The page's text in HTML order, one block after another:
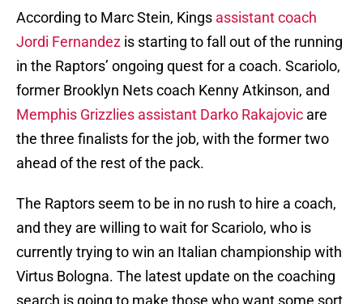
According to Marc Stein, Kings assistant coach
Jordi Fernandez is starting to fall out of the running
in the Raptors’ ongoing quest for a coach. Scariolo,
former Brooklyn Nets coach Kenny Atkinson, and
Memphis Grizzlies assistant Darko Rakajovic are
the three finalists for the job, with the former two
ahead of the rest of the pack.
The Raptors seem to be in no rush to hire a coach,
and they are willing to wait for Scariolo, who is
currently trying to win an Italian championship with
Virtus Bologna. The latest update on the coaching
search is going to make those who want some sort